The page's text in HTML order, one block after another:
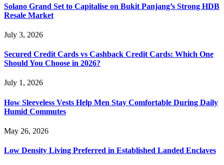
Solano Grand Set to Capitalise on Bukit Panjang’s Strong HDB
Resale Market
July 3, 2026
Secured Credit Cards vs Cashback Credit Cards: Which One
Should You Choose in 2026?
July 1, 2026
How Sleeveless Vests Help Men Stay Comfortable During Daily
Humid Commutes
May 26, 2026
Low Density Living Preferred in Established Landed Enclaves